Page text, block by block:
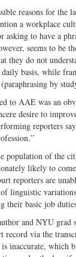
reasons for the
a workplace
asking to have a
seems to be
they do not
daily basis, while
by
to AAE was an
desire to
reporters
population of the
likely to
reporters are
of linguistic
their basic job
and NYU grad
record via the
inaccurate, which